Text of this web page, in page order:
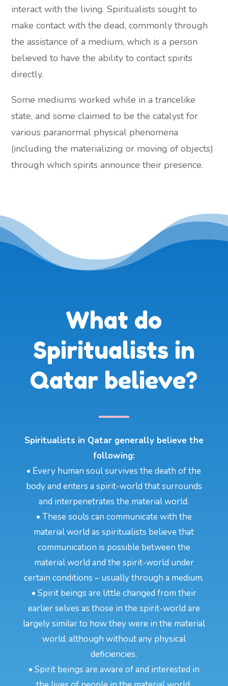
interact with the living. Spiritualists sought to
make contact with the dead, commonly through
the assistance of a medium, which is a person
believed to have the ability to contact spirits
directly.
Some mediums worked while in a trancelike
state, and some claimed to be the catalyst for
various paranormal physical phenomena
(including the materializing or moving of objects)
through which spirits announce their presence.
What do
Spiritualists in
Qatar believe?
Spiritualists in Qatar generally believe the
following:
• Every human soul survives the death of the
body and enters a spirit-world that surrounds
and interpenetrates the material world.
• These souls can communicate with the
material world as spiritualists believe that
communication is possible between the
material world and the spirit-world under
certain conditions – usually through a medium.
• Spirit beings are little changed from their
earlier selves as those in the spirit-world are
largely similar to how they were in the material
world, although without any physical
deficiencies.
• Spirit beings are aware of and interested in